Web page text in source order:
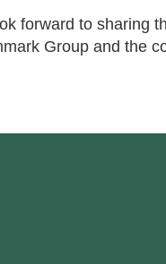
forward to sharing
Group and the